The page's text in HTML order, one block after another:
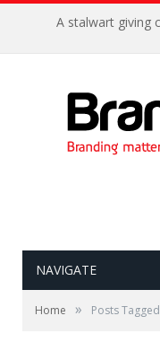
A stalwart giving
NAVIGATE
Home » Posts